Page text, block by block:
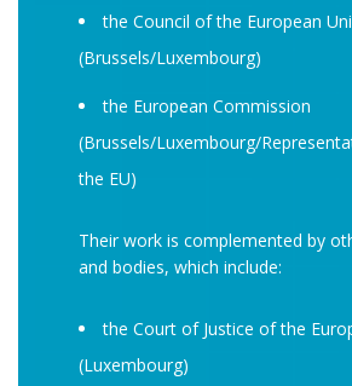
the Council of the European
(Brussels/Luxembourg)
the European Commission
(Brussels/Luxembourg/
the EU)
Their work is complemented by
and bodies, which include:
the Court of Justice of the
(Luxembourg)